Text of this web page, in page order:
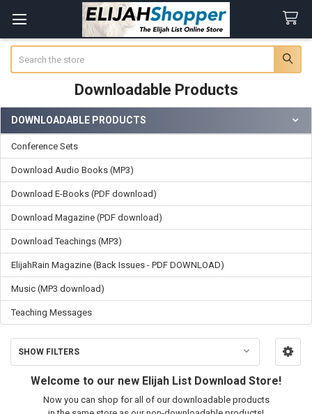
Downloadable Products
Sidebar
DOWNLOADABLE PRODUCTS
Conference Sets
Download Audio Books (MP3)
Download E-Books (PDF download)
Download Magazine (PDF download)
Download Teachings (MP3)
ElijahRain Magazine (Back Issues - PDF DOWNLOAD)
Music (MP3 download)
Teaching Messages
SHOW FILTERS
Welcome to our new Elijah List Download Store!
Now you can shop for all of our downloadable products